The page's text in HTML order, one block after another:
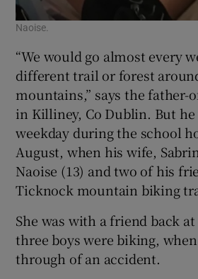
Naoise.
“We would go almost every
different trail or forest
mountains,” says the father-
in Killiney, Co Dublin. But he
weekday during the school
August, when his wife,
Naoise (13) and two of his
Ticknock mountain biking
She was with a friend back
three boys were biking,
through of an accident.